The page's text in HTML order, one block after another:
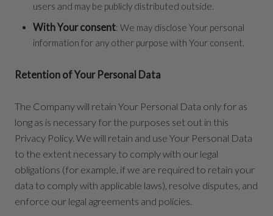
users and may be publicly distributed outside.
With Your consent: We may disclose Your personal
information for any other purpose with Your consent.
Retention of Your Personal Data
The Company will retain Your Personal Data only for as
long as is necessary for the purposes set out in this
Privacy Policy. We will retain and use Your Personal Data
to the extent necessary to comply with our legal
obligations (for example, if we are required to retain your
data to comply with applicable laws), resolve disputes, and
enforce our legal agreements and policies.